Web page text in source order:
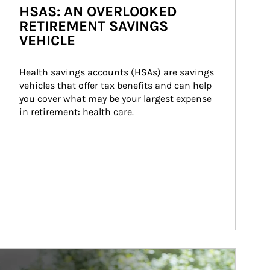
HSAS: AN OVERLOOKED
RETIREMENT SAVINGS
VEHICLE
Health savings accounts (HSAs) are savings
vehicles that offer tax benefits and can help
you cover what may be your largest expense
in retirement: health care.